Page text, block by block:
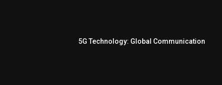
5G Technology: Global Communication